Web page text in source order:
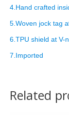
4.Hand crafted
5.Woven jock tag
6.TPU shield at V-
7.Imported
Related